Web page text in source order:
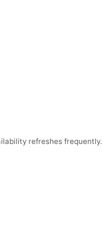
refreshes frequently.